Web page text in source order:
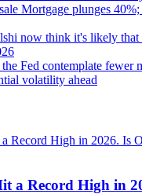
Mortgage plunges 40%;
now think it's likely
Fed contemplate fewer
volatility ahead
a Record High in